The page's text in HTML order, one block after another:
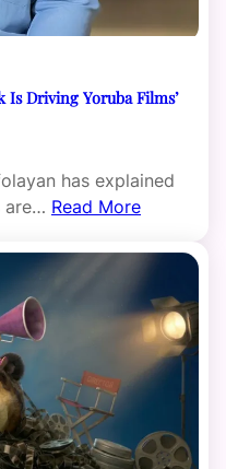
Is Driving Yoruba Films’
has explained
are… Read More